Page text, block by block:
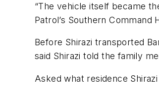
“The vehicle itself became
Patrol’s Southern
Before Shirazi transported
said Shirazi told the family
Asked what residence